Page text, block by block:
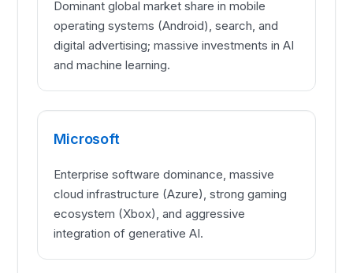
Dominant global market share in mobile
operating systems (Android), search, and
digital advertising; massive investments in AI
and machine learning.
Microsoft
Enterprise software dominance, massive
cloud infrastructure (Azure), strong gaming
ecosystem (Xbox), and aggressive
integration of generative AI.